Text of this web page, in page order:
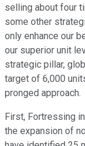
selling about four
some other
only enhance our
our superior unit
strategic pillar,
target of 6,000
pronged approach.
First, Fortressing
the expansion of